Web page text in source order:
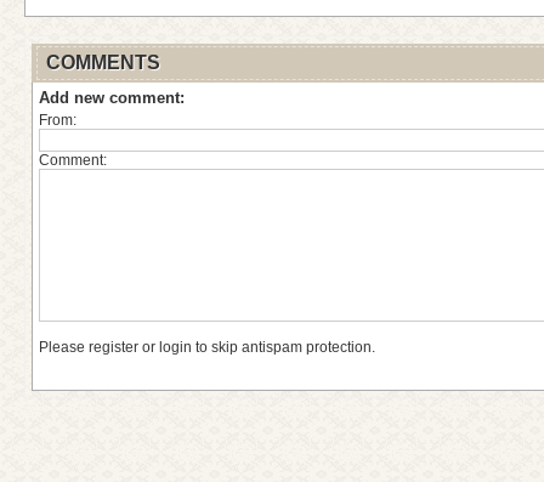
COMMENTS
Add new comment:
From:
Comment:
Please register or login to skip antispam protection.